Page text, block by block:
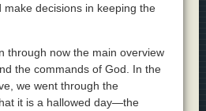
decisions in keeping the
through now the main overview
the commands of God. In the
we went through the
it is a hallowed day—the